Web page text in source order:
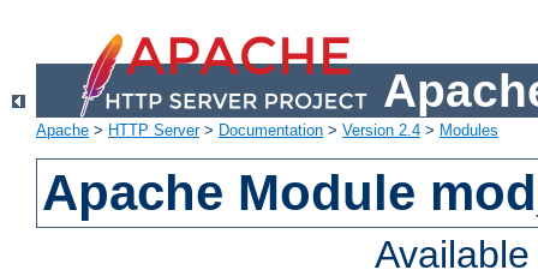
Apache > HTTP Server> Documentation > Version 2.4 > Modules
Apache Module